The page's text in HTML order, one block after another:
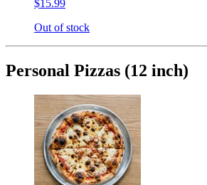
$15.99
Out of stock
Personal Pizzas (12 inch)